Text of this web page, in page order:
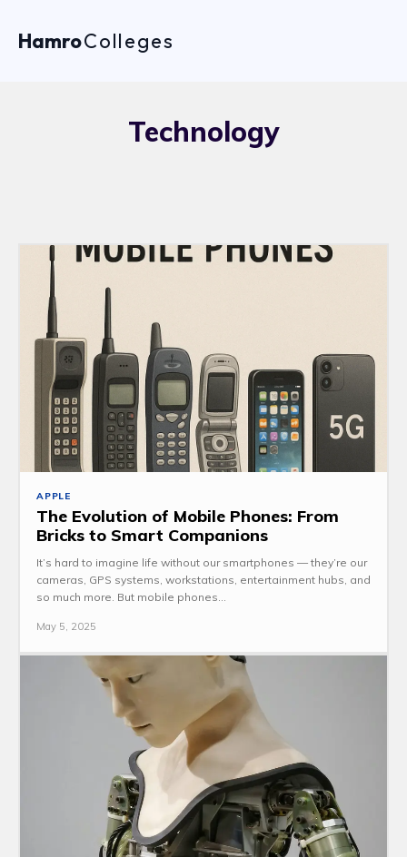
HamroColleges
Technology
APPLE
The Evolution of Mobile Phones: From
Bricks to Smart Companions
It’s hard to imagine life without our smartphones — they’re our
cameras, GPS systems, workstations, entertainment hubs, and
so much more. But mobile phones...
May 5, 2025